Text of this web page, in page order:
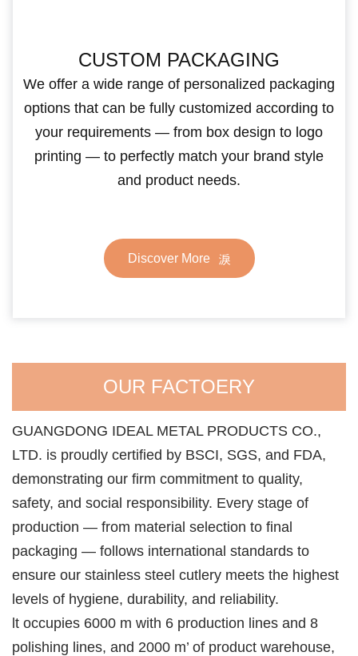
CUSTOM PACKAGING
We offer a wide range of personalized packaging
options that can be fully customized according to
your requirements — from box design to logo
printing — to perfectly match your brand style
and product needs.
Discover More
OUR FACTOERY
GUANGDONG IDEAL METAL PRODUCTS CO.,
LTD. is proudly certified by BSCI, SGS, and FDA,
demonstrating our firm commitment to quality,
safety, and social responsibility. Every stage of
production — from material selection to final
packaging — follows international standards to
ensure our stainless steel cutlery meets the highest
levels of hygiene, durability, and reliability.
lt occupies 6000 m with 6 production lines and 8
polishing lines, and 2000 m’ of product warehouse,